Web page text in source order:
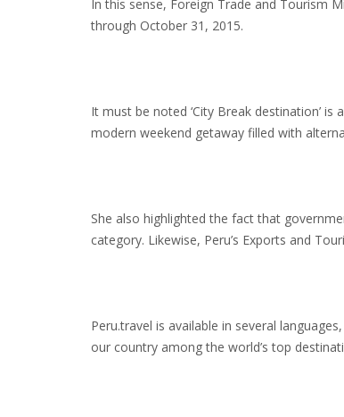
In this sense, Foreign Trade and Tourism
through October 31, 2015.
It must be noted ‘City Break destination’
modern weekend getaway filled with
She also highlighted the fact that
category. Likewise, Peru’s Exports and
Peru.travel is available in several
our country among the world’s top